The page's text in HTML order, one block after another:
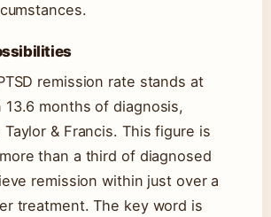
remission rate stands at
13.6 months of diagnosis,
& Francis. This figure is
than a third of diagnosed
remission within just over a
treatment. The key word is